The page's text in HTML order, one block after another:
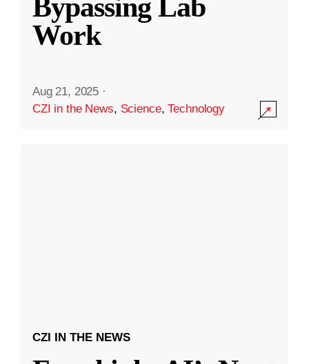
Bypassing Lab
Work
Aug 21, 2025 ·
CZI in the News, Science,Technology
CZI IN THE NEWS